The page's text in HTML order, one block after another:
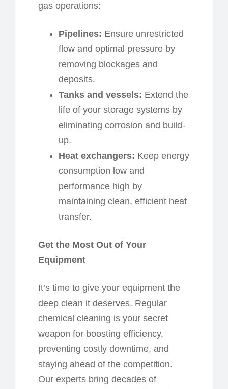
gas operations:
Pipelines: Ensure unrestricted
flow and optimal pressure by
removing blockages and
deposits.
Tanks and vessels: Extend the
life of your storage systems by
eliminating corrosion and build-
up.
Heat exchangers: Keep energy
consumption low and
performance high by
maintaining clean, efficient heat
transfer.
Get the Most Out of Your
Equipment
It’s time to give your equipment the
deep clean it deserves. Regular
chemical cleaning is your secret
weapon for boosting efficiency,
preventing costly downtime, and
staying ahead of the competition.
Our experts bring decades of